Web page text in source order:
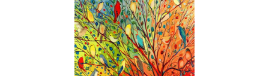
$47.85